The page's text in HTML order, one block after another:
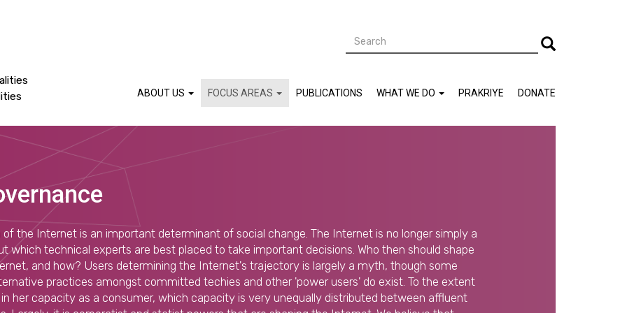
Search Search
DONATE
PRAKRIYE
WHAT WE DO
PUBLICATIONS
FOCUS AREAS
ABOUT US
the Internet is an important determinant of social change. The Internet is no longer simply a
which technical experts are best placed to take important decisions. Who then should shape
and how? Users determining the Internet's trajectory is largely a myth, though some
practices amongst committed techies and other 'power users' do exist. To the extent
her capacity as a consumer, which capacity is very unequally distributed between affluent